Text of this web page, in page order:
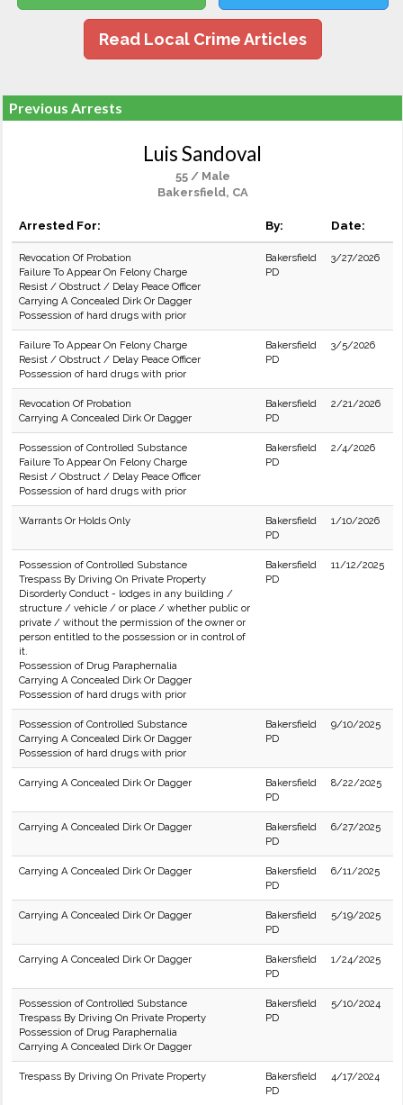
Read Local Crime Articles
Previous Arrests
Luis Sandoval
55 / Male
Bakersfield, CA
Arrested For: By: Date:
Revocation Of Probation
Failure To Appear On Felony Charge
Resist / Obstruct / Delay Peace Officer
Carrying A Concealed Dirk Or Dagger
Possession of hard drugs with prior
Bakersfield
PD
3/27/2026
Failure To Appear On Felony Charge
Resist / Obstruct / Delay Peace Officer
Possession of hard drugs with prior
Bakersfield
PD
3/5/2026
Revocation Of Probation
Carrying A Concealed Dirk Or Dagger
Bakersfield
PD
2/21/2026
Possession of Controlled Substance
Failure To Appear On Felony Charge
Resist / Obstruct / Delay Peace Officer
Possession of hard drugs with prior
Bakersfield
PD
2/4/2026
Warrants Or Holds Only
Bakersfield
PD
1/10/2026
Possession of Controlled Substance
Trespass By Driving On Private Property
Disorderly Conduct - lodges in any building /
structure / vehicle / or place / whether public or
private / without the permission of the owner or
person entitled to the possession or in control of
it.
Possession of Drug Paraphernalia
Carrying A Concealed Dirk Or Dagger
Possession of hard drugs with prior
Bakersfield
PD
11/12/2025
Possession of Controlled Substance
Carrying A Concealed Dirk Or Dagger
Possession of hard drugs with prior
Bakersfield
PD
9/10/2025
Carrying A Concealed Dirk Or Dagger
Bakersfield
PD
8/22/2025
Carrying A Concealed Dirk Or Dagger
Bakersfield
PD
6/27/2025
Carrying A Concealed Dirk Or Dagger
Bakersfield
PD
6/11/2025
Carrying A Concealed Dirk Or Dagger
Bakersfield
PD
5/19/2025
Carrying A Concealed Dirk Or Dagger
Bakersfield
PD
1/24/2025
Possession of Controlled Substance
Trespass By Driving On Private Property
Possession of Drug Paraphernalia
Carrying A Concealed Dirk Or Dagger
Bakersfield
PD
5/10/2024
Trespass By Driving On Private Property
Bakersfield
PD
4/17/2024